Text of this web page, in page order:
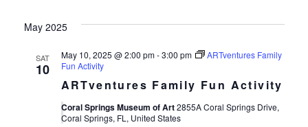
May 2025
SAT
10
ARTventures Family Fun Activity
May 10, 2025 @ 2:00 pm-3:00 pm
ARTventures Family
Fun Activity
Coral Springs Museum of Art2855A Coral Springs Drive,
Coral Springs, FL, United States